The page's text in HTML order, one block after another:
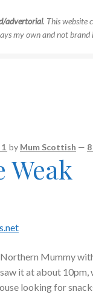
advertorial. This website
my own and not
by Mum Scottish —
Weak
Mummy
it at about
looking for